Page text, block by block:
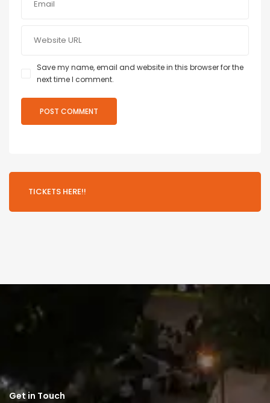
Save my name, email and website in this browser for the
next time I comment.
TICKETS HERE!!
Get in Touch